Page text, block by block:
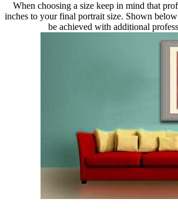
When choosing a size keep in mind that
inches to your final portrait size. Shown
be achieved with additional